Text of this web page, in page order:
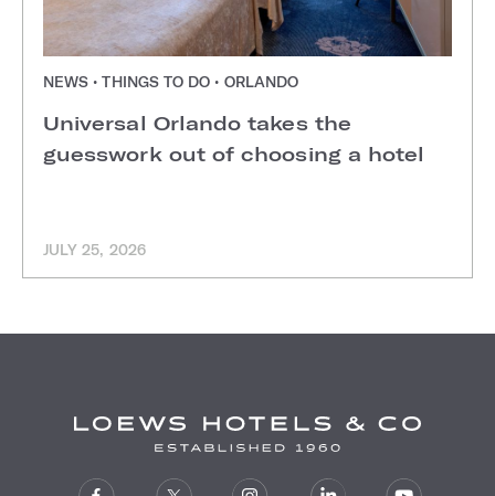
NEWS • THINGS TO DO • ORLANDO
Universal Orlando takes the
guesswork out of choosing a hotel
JULY 25, 2026